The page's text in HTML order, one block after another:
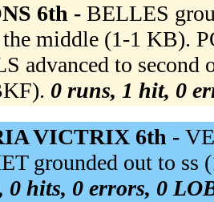
6th - BELLES
the middle (1-1 KB).
advanced to
0 runs, 1 hit, 0
VICTRIX 6th -
grounded out to
0 hits, 0 errors, 0